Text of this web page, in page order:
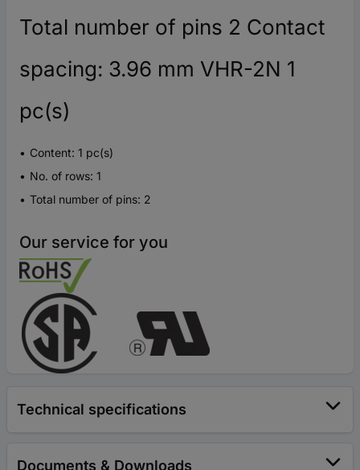
Total number of pins 2 Contact
spacing: 3.96 mm VHR-2N 1
pc(s)
Content: 1 pc(s)
No. of rows: 1
Total number of pins: 2
Our service for you
Technical specifications
Documents & Downloads